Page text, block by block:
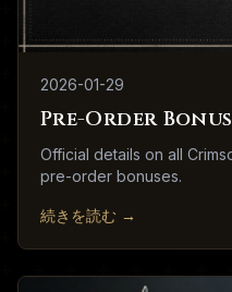
2026-01-29
Pre-Order
Official details on all
pre-order bonuses.
続きを読む →